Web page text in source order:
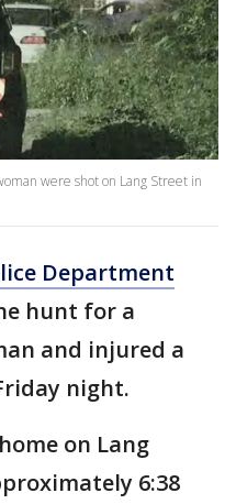
were shot on Lang Street in
Department
hunt for a
and injured a
night.
on Lang
6:38